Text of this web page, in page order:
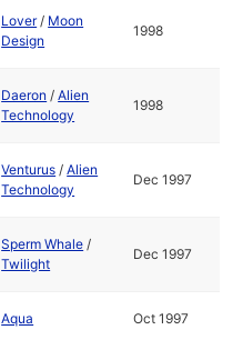
Lover/ Moon
Design
1998
Daeron /Alien
Technology
1998
Venturus /Alien
Technology
Dec 1997
Sperm Whale /
Twilight
Dec 1997
Aqua Oct 1997